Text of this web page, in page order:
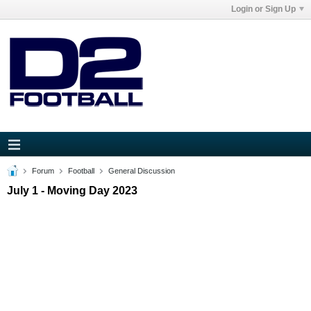
Login or Sign Up
Forum Football General Discussion
July 1 - Moving Day 2023